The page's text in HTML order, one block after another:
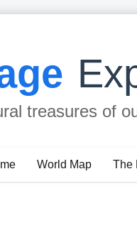
treasures of
World Map The